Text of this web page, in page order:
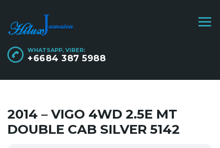
WHATSAPP, VIBER:
+6684 387 5988
2014 – VIGO 4WD 2.5E MT
DOUBLE CAB SILVER 5142